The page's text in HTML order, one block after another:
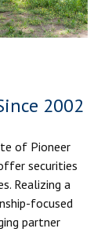
2002
of Pioneer
securities
Realizing a
focused
partner